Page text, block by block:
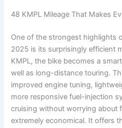
48 KMPL Mileage That Makes
One of the strongest highlights
2025 is its surprisingly efficient
KMPL, the bike becomes a
well as long-distance touring.
improved engine tuning,
more responsive fuel-injection
cruising without worrying about
extremely economical. It offers